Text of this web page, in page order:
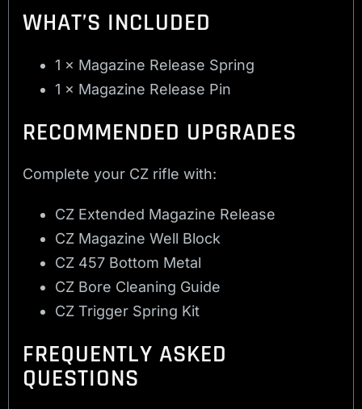
WHAT’S INCLUDED
1 × Magazine Release Spring
1 × Magazine Release Pin
RECOMMENDED UPGRADES
Complete your CZ rifle with:
CZ Extended Magazine Release
CZ Magazine Well Block
CZ 457 Bottom Metal
CZ Bore Cleaning Guide
CZ Trigger Spring Kit
FREQUENTLY ASKED
QUESTIONS